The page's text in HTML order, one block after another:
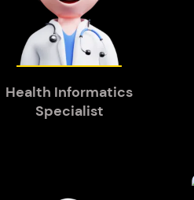
Health Informatics
Specialist